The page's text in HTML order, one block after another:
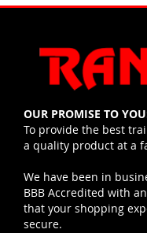
OUR PROMISE TO
To provide the best
a quality product at a
We have been in
BBB Accredited with
that your shopping
secure.